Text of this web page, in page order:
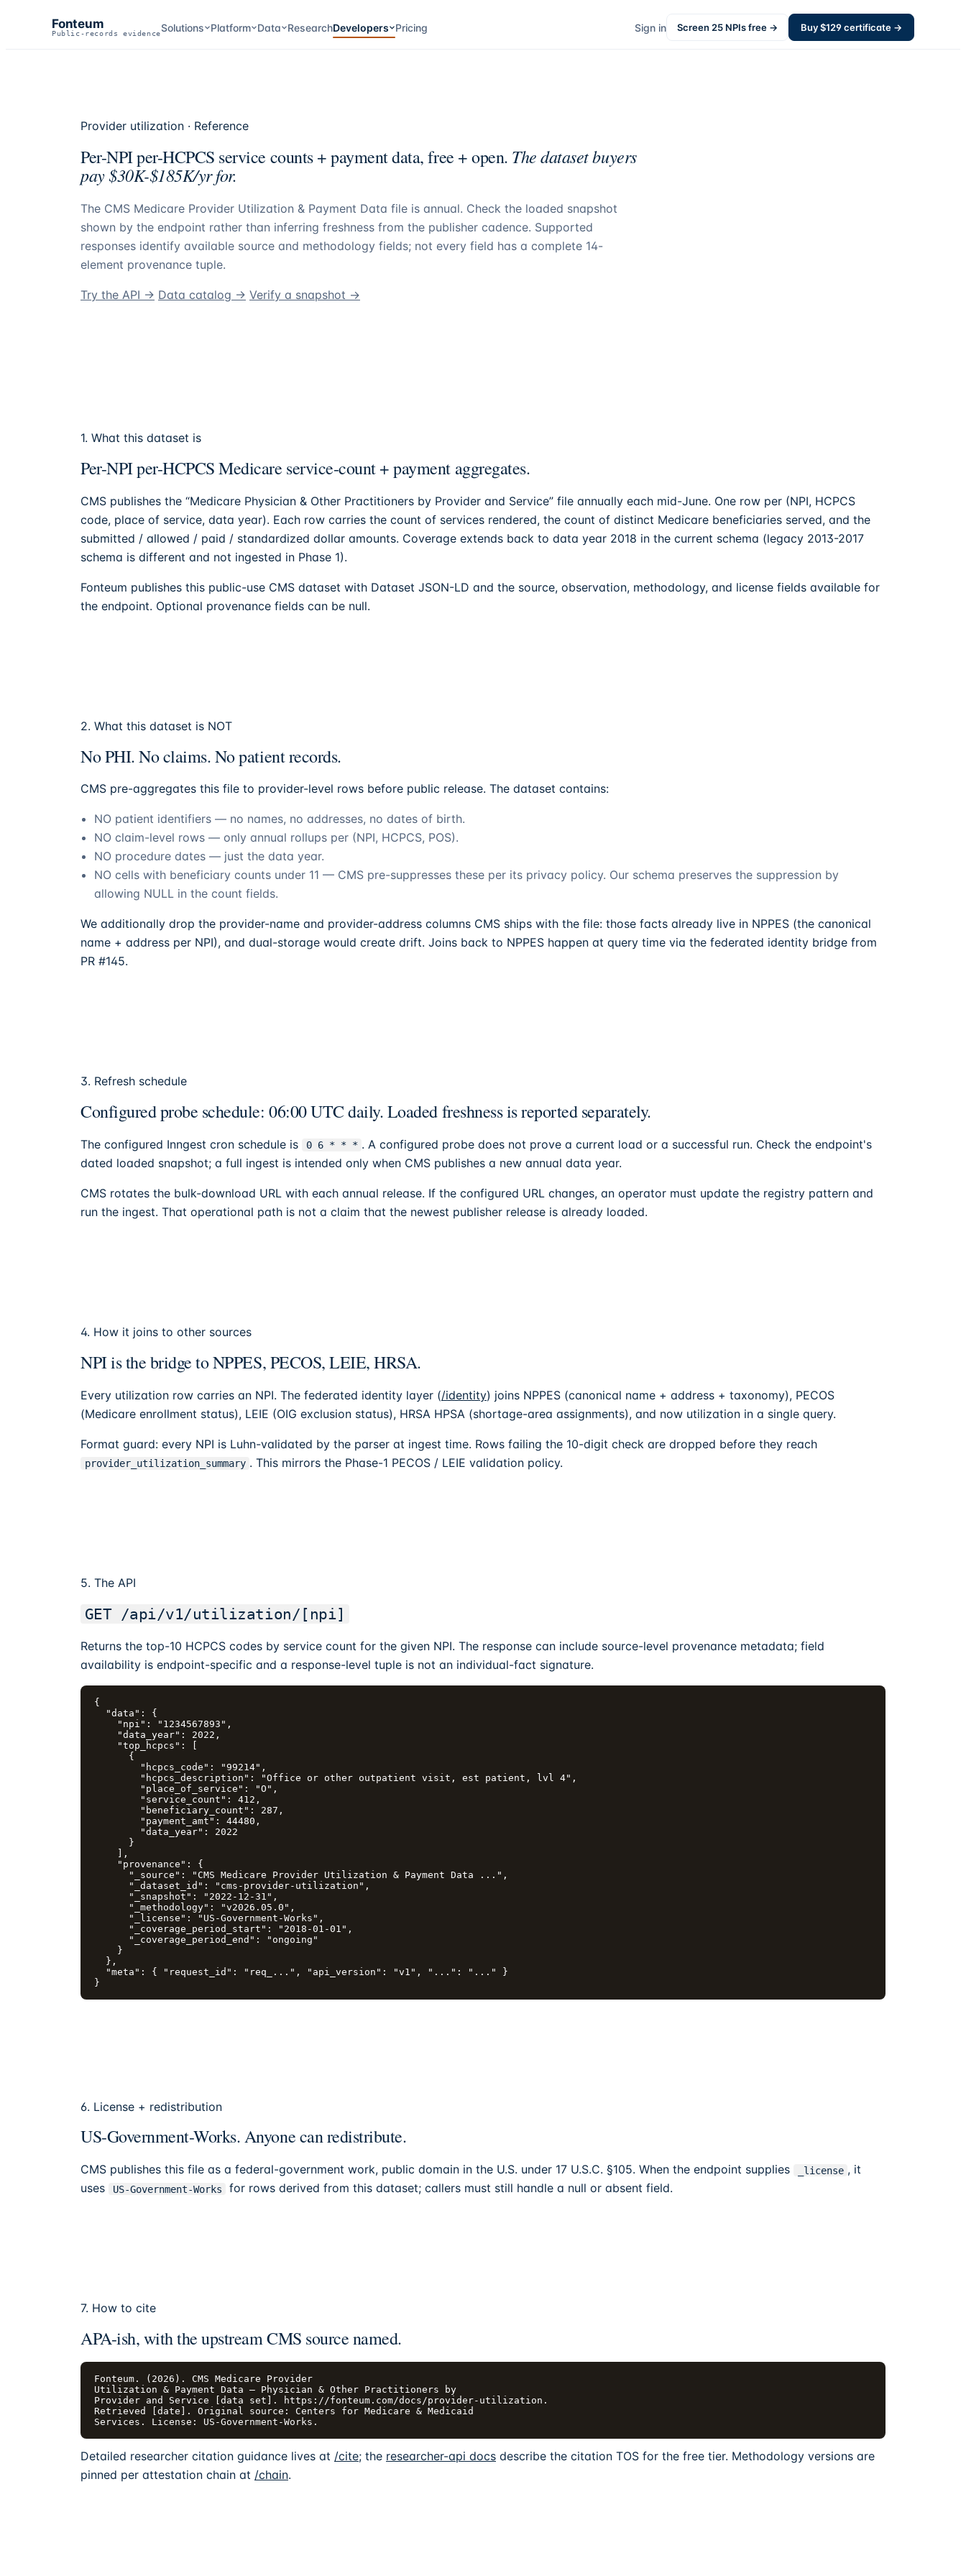
Fonteum
Public-records evidenceSolutions Platform Data ResearchDevelopers Pricing Sign in Screen 25 NPIs free → Buy $129certificate →
Provider utilization · Reference
Per-NPI per-HCPCS service counts + payment data, free + open. The dataset buyers
pay $30K-$185K/yr for.
The CMS Medicare Provider Utilization & Payment Data file is annual. Check the loaded snapshot
shown by the endpoint rather than inferring freshness from the publisher cadence. Supported
responses identify available source and methodology fields; not every field has a complete 14-
element provenance tuple.
Try the API → Data catalog → Verify a snapshot →
1. What this dataset is
Per-NPI per-HCPCS Medicare service-count + payment aggregates.
CMS publishes the “Medicare Physician & Other Practitioners by Provider and Service” file annually each mid-June. One row per (NPI, HCPCS
code, place of service, data year). Each row carries the count of services rendered, the count of distinct Medicare beneficiaries served, and the
submitted / allowed / paid / standardized dollar amounts. Coverage extends back to data year 2018 in the current schema (legacy 2013-2017
schema is different and not ingested in Phase 1).
Fonteum publishes this public-use CMS dataset with Dataset JSON-LD and the source, observation, methodology, and license fields available for
the endpoint. Optional provenance fields can be null.
2. What this dataset is NOT
No PHI. No claims. No patient records.
CMS pre-aggregates this file to provider-level rows before public release. The dataset contains:
NO patient identifiers — no names, no addresses, no dates of birth.
NO claim-level rows — only annual rollups per (NPI, HCPCS, POS).
NO procedure dates — just the data year.
NO cells with beneficiary counts under 11 — CMS pre-suppresses these per its privacy policy. Our schema preserves the suppression by
allowing NULL in the count fields.
We additionally drop the provider-name and provider-address columns CMS ships with the file: those facts already live in NPPES (the canonical
name + address per NPI), and dual-storage would create drift. Joins back to NPPES happen at query time via the federated identity bridge from
PR #145.
3. Refresh schedule
Configured probe schedule: 06:00 UTC daily. Loaded freshness is reported separately.
The configured Inngest cron schedule is 0 6 * * * . A configured probe does not prove a current load or a successful run. Check the endpoint's
dated loaded snapshot; a full ingest is intended only when CMS publishes a new annual data year.
CMS rotates the bulk-download URL with each annual release. If the configured URL changes, an operator must update the registry pattern and
run the ingest. That operational path is not a claim that the newest publisher release is already loaded.
4. How it joins to other sources
NPI is the bridge to NPPES, PECOS, LEIE, HRSA.
Every utilization row carries an NPI. The federated identity layer (/identity) joins NPPES (canonical name + address + taxonomy), PECOS
(Medicare enrollment status), LEIE (OIG exclusion status), HRSA HPSA (shortage-area assignments), and now utilization in a single query.
Format guard: every NPI is Luhn-validated by the parser at ingest time. Rows failing the 10-digit check are dropped before they reach
provider_utilization_summary . This mirrors the Phase-1 PECOS / LEIE validation policy.
5. The API
GET /api/v1/utilization/[npi]
Returns the top-10 HCPCS codes by service count for the given NPI. The response can include source-level provenance metadata; field
availability is endpoint-specific and a response-level tuple is not an individual-fact signature.
{
  "data": {
    "npi": "1234567893",
    "data_year": 2022,
    "top_hcpcs": [
      {
        "hcpcs_code": "99214",
        "hcpcs_description": "Office or other outpatient visit, est patient, lvl 4",
        "place_of_service": "O",
        "service_count": 412,
        "beneficiary_count": 287,
        "payment_amt": 44480,
        "data_year": 2022
      }
    ],
    "provenance": {
      "_source": "CMS Medicare Provider Utilization & Payment Data ...",
      "_dataset_id": "cms-provider-utilization",
      "_snapshot": "2022-12-31",
      "_methodology": "v2026.05.0",
      "_license": "US-Government-Works",
      "_coverage_period_start": "2018-01-01",
      "_coverage_period_end": "ongoing"
    }
  },
  "meta": { "request_id": "req_...", "api_version": "v1", "...": "..." }
}
6. License + redistribution
US-Government-Works. Anyone can redistribute.
CMS publishes this file as a federal-government work, public domain in the U.S. under 17 U.S.C. §105. When the endpoint supplies _license , it
uses
US-Government-Works for rows derived from this dataset; callers must still handle a null or absent field.
7. How to cite
APA-ish, with the upstream CMS source named.
Fonteum. (2026). CMS Medicare Provider
Utilization & Payment Data — Physician & Other Practitioners by
Provider and Service [data set]. https://fonteum.com/docs/provider-utilization.
Retrieved [date]. Original source: Centers for Medicare & Medicaid
Services. License: US-Government-Works.
Detailed researcher citation guidance lives at /cite; the researcher-api docs describe the citation TOS for the free tier. Methodology versions are
pinned per attestation chain at /chain.